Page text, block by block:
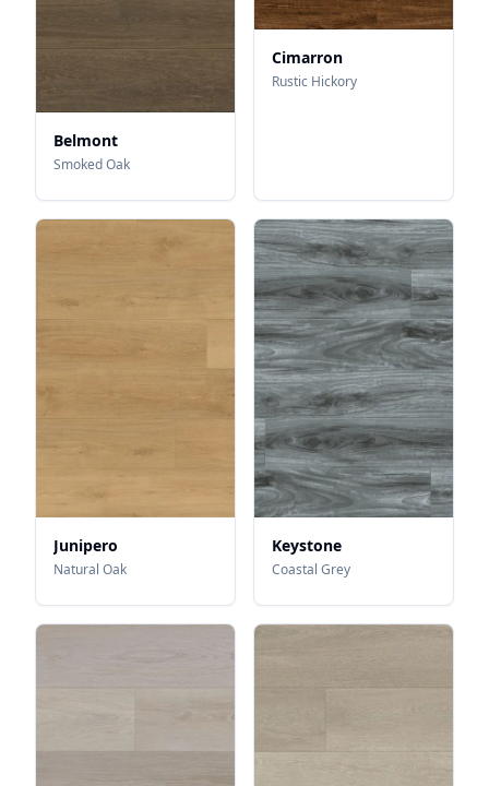
Belmont
Smoked Oak
Cimarron
Rustic Hickory
Junipero
Natural Oak
Keystone
Coastal Grey